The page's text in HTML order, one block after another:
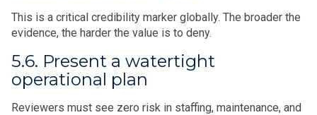
This is a critical credibility marker globally. The broader the
evidence, the harder the value is to deny.
5.6. Present a watertight
operational plan
Reviewers must see zero risk in staffing, maintenance, and